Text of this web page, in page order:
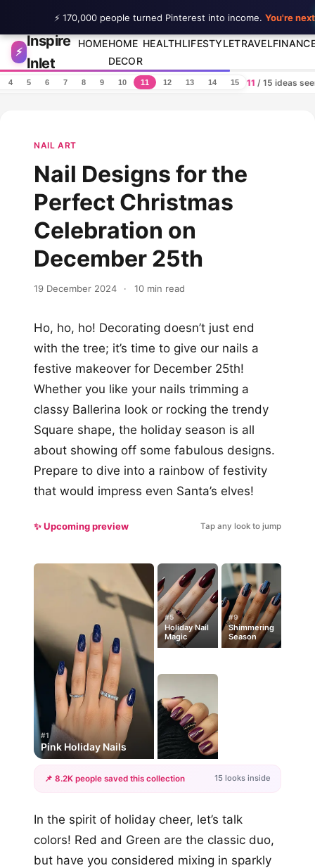
Skip to content
⚡
Inspire
Inlet
HOMEHOME
DECOR
HEALTHLIFESTYLETRAVEL
4 5 6 7 8 9 10 11 12 13 14 15 11 / 15 ideas
NAIL ART
Nail Designs for the
Perfect Christmas
Celebration on
December 25th
19 December 2024 · 10 min read
Ho, ho, ho! Decorating doesn’t just end
with the tree; it’s time to give our nails a
festive makeover for December 25th!
Whether you like your nails trimming a
classy Ballerina look or rocking the trendy
Square shape, the holiday season is all
about showing off some fabulous designs.
Prepare to dive into a rainbow of festivity
that would impress even Santa’s elves!
✨ Upcoming preview Tap any look to jump
#1
Pink Holiday Nails
#5
Holiday Nail
Magic
#9
Shimmering
Season
+12
📌 8.2K people saved this collection 15 looks inside
In the spirit of holiday cheer, let’s talk
colors! Red and Green are the classic duo,
but have you considered mixing in sparkly
⚡ 170,000 people turned Pinterest into income. You're next